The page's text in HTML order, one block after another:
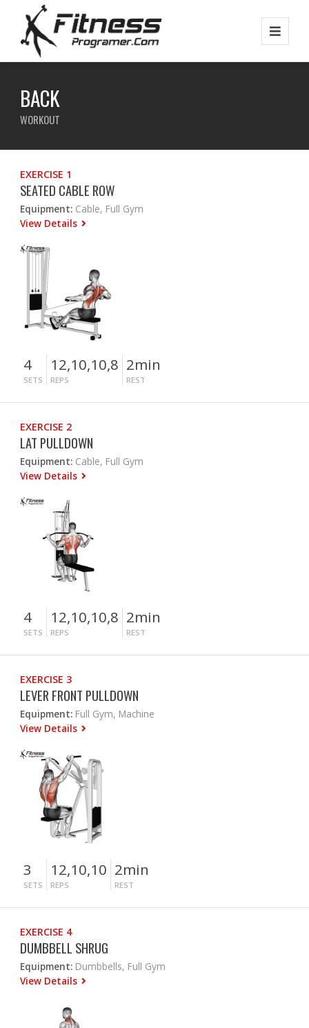
BACK
WORKOUT
EXERCISE 1
SEATED CABLE ROW
Equipment: Cable, Full Gym
View Details
4
SETS
12,10,10,8
REPS
2min
REST
EXERCISE 2
LAT PULLDOWN
Equipment: Cable, Full Gym
View Details
4
SETS
12,10,10,8
REPS
2min
REST
EXERCISE 3
LEVER FRONT PULLDOWN
Equipment: Full Gym, Machine
View Details
3
SETS
12,10,10
REPS
2min
REST
EXERCISE 4
DUMBBELL SHRUG
Equipment: Dumbbells, Full Gym
View Details